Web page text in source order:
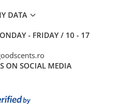
DATA
- FRIDAY / 10 - 17
ON SOCIAL MEDIA